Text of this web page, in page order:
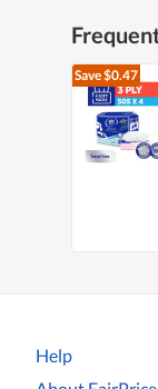
Save$0.47
Help